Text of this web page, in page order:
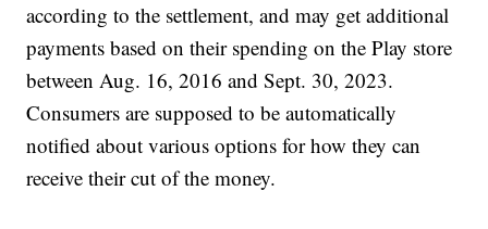
according to the settlement, and may get additional
payments based on their spending on the Play store
between Aug. 16, 2016 and Sept. 30, 2023.
Consumers are supposed to be automatically
notified about various options for how they can
receive their cut of the money.